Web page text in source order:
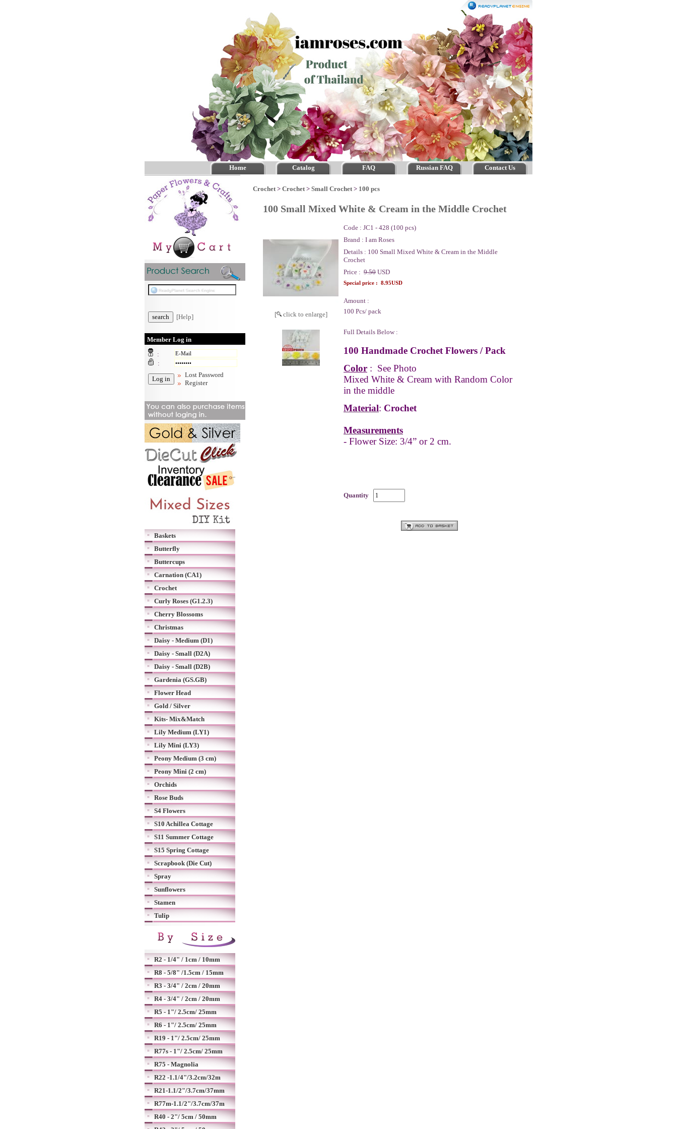
Home Catalog FAQ Russian FAQ Contact Us
[Help]
Member Log in
:
:
Lost Password
Register
Baskets
Butterfly
Buttercups
Carnation (CA1)
Crochet
Curly Roses (G1.2.3)
Cherry Blossoms
Christmas
Daisy - Medium (D1)
Daisy - Small (D2A)
Daisy - Small (D2B)
Gardenia (GS.GB)
Flower Head
Gold / Silver
Kits- Mix&Match
Lily Medium (LY1)
Lily Mini (LY3)
Peony Medium (3 cm)
Peony Mini (2 cm)
Orchids
Rose Buds
S4 Flowers
S10 Achillea Cottage
S11 Summer Cottage
S15 Spring Cottage
Scrapbook (Die Cut)
Spray
Sunflowers
Stamen
Tulip
R2 - 1/4" / 1cm / 10mm
R8 - 5/8" /1.5cm / 15mm
R3 - 3/4" / 2cm / 20mm
R4 - 3/4" / 2cm / 20mm
R5 - 1"/ 2.5cm/ 25mm
R6 - 1"/ 2.5cm/ 25mm
R19 - 1"/ 2.5cm/ 25mm
R77s - 1"/ 2.5cm/ 25mm
R75 - Magnolia
R22 -1.1/4"/3.2cm/32m
R21-1.1/2"/3.7cm/37mm
R77m-1.1/2"/3.7cm/37m
R40 - 2"/ 5cm / 50mm
Crochet> Crochet> Small Crochet> 100 pcs
100 Small Mixed White & Cream in the Middle Crochet
[ click to enlarge]
Code : JC1 - 428 (100 pcs)
Brand : I am Roses
Details : 100 Small Mixed White & Cream in the Middle
Crochet
Price : 9.50 USD
Special price : 8.95USD
Amount :
100 Pcs/ pack
Full Details Below :
100 Handmade Crochet Flowers / Pack
Color : See Photo
Mixed White & Cream with Random Color
in the middle
Material: Crochet
Measurements
- Flower Size: 3/4” or 2 cm.
Quantity